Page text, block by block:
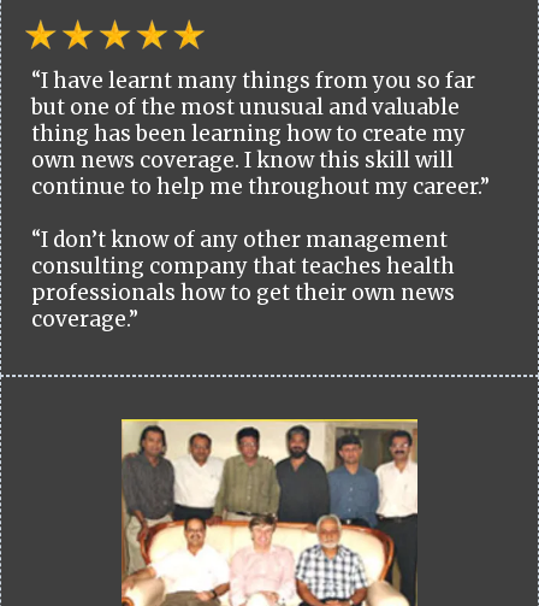
“I have learnt many things from you so far
but one of the most unusual and valuable
thing has been learning how to create my
own news coverage. I know this skill will
continue to help me throughout my career.”
“I don’t know of any other management
consulting company that teaches health
professionals how to get their own news
coverage.”